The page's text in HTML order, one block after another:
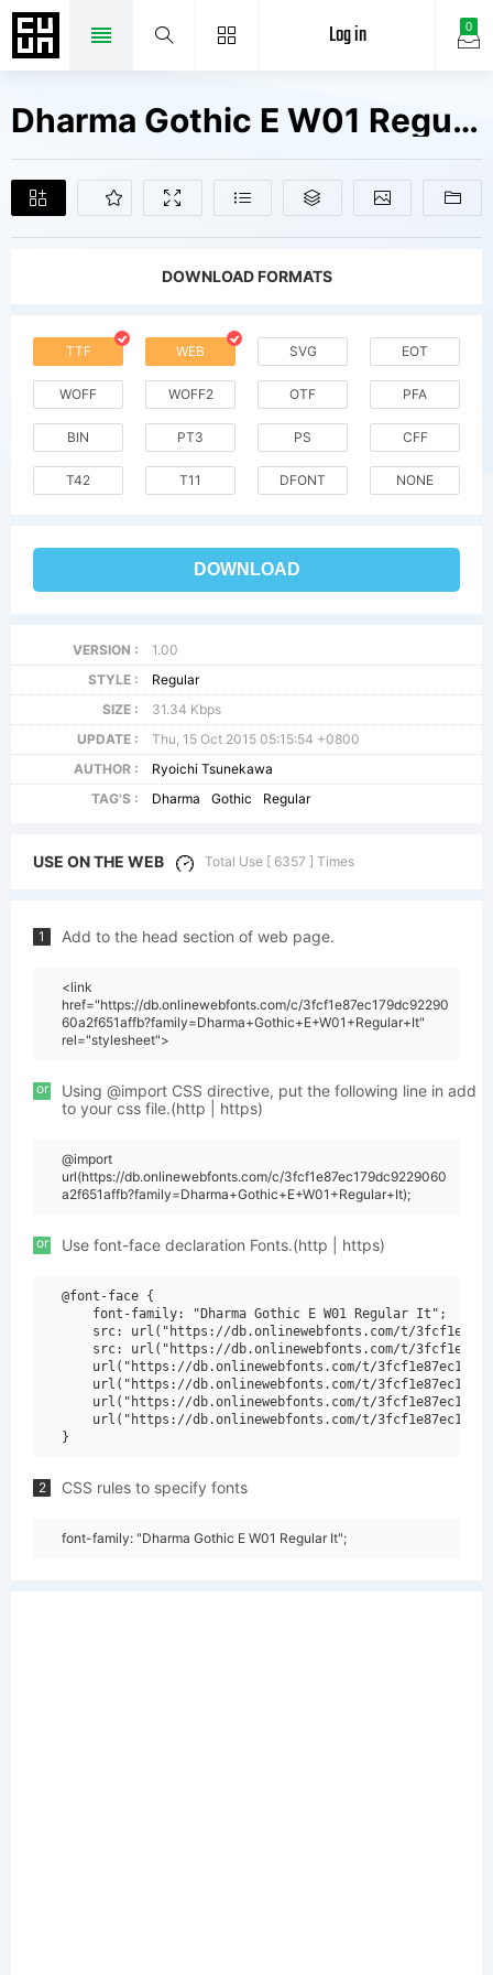
0
Log in
Dharma Gothic E W01 Regular It Fonts Free Downloads
DOWNLOAD FORMATS
TTF WEB SVG EOT
WOFF WOFF2 OTF PFA
BIN PT3 PS CFF
T42 T11 DFONT NONE
DOWNLOAD
VERSION :
1.00
STYLE :
Regular
SIZE :
31.34 Kbps
UPDATE :
Thu, 15 Oct 2015 05:15:54 +0800
AUTHOR :
Ryoichi Tsunekawa
TAG'S :
Dharma Gothic Regular
USE ON THE WEB Total Use [ 6357 ] Times
1 Add to the head section of web page.
<link
href="https://db.onlinewebfonts.com/c/3fcf1e87ec179dc92290
60a2f651affb?family=Dharma+Gothic+E+W01+Regular+It"
rel="stylesheet">
or
Using @import CSS directive, put the following line in add
to your css file.(http | https)
@import
url(https://db.onlinewebfonts.com/c/3fcf1e87ec179dc9229060
a2f651affb?family=Dharma+Gothic+E+W01+Regular+It);
or Use font-face declaration Fonts.(http | https)
@font-face {
    font-family: "Dharma Gothic E W01 Regular It";
src: url("https://db.onlinewebfonts.com/t/
src: url("https://db.onlinewebfonts.com/t/
url("https://db.onlinewebfonts.com/t/
url("https://db.onlinewebfonts.com/t/
url("https://db.onlinewebfonts.com/t/
url("https://db.onlinewebfonts.com/t/
2 CSS rules to specify fonts
font-family: "Dharma Gothic E W01 Regular It";